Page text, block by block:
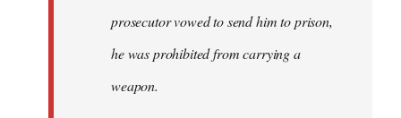
prosecutor vowed to send him to prison,
he was prohibited from carrying a
weapon.